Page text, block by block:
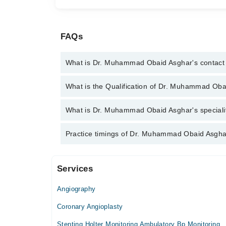
FAQs
What is Dr. Muhammad Obaid Asghar's
You can contact the Cardiologist through
What is the Qualification of Dr. Muhammad
Dr. Muhammad Obaid Asghar has the following
What is Dr. Muhammad Obaid Asghar's
Dr. Muhammad Obaid Asghar is specialist
Practice timings of Dr. Muhammad Obaid
Video Consultation
Mon
09:00 PM - 11:59 PM
Services
Angiography
Coronary Angioplasty
Stenting Holter Monitoring Ambulatory Bp Monitoring